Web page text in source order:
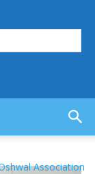
Association